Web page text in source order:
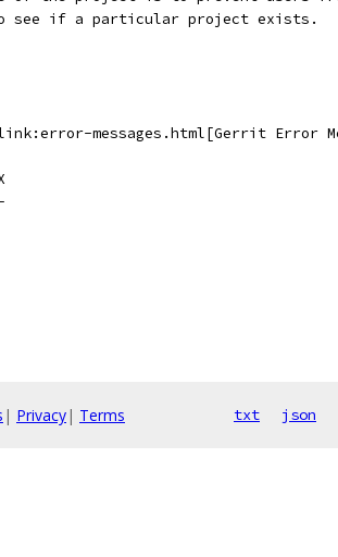
see if a particular project exists.
messages.html[Gerrit Error
| Privacy| Terms txt json